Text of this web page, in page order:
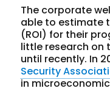
The corporate
able to estimate
(ROI) for their
little research on
until recently. In
Security
in